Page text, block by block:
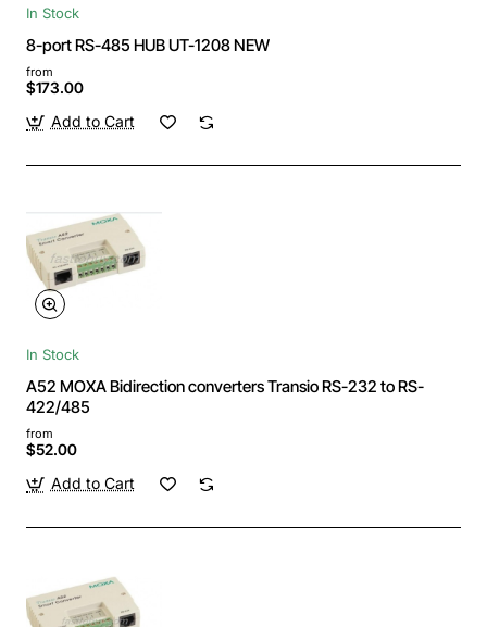
In Stock
8-port RS-485 HUB UT-1208 NEW
from
$173.00
Add to Cart
In Stock
A52 MOXA Bidirection converters Transio RS-232 to RS-
422/485
from
$52.00
Add to Cart